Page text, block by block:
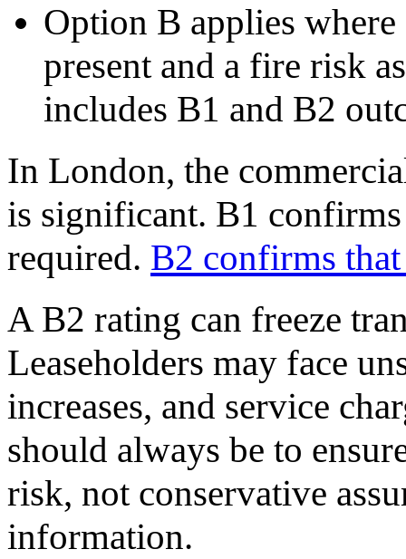
Option B applies
present and a fire risk
includes B1 and B2
In London, the
is significant. B1
required. B2 confirms
A B2 rating can freeze
Leaseholders may face
increases, and service
should always be to
risk, not conservative
information.